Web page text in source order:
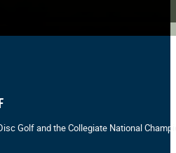
Golf and the Collegiate National